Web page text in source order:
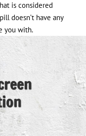
is considered
doesn’t have any
you with.